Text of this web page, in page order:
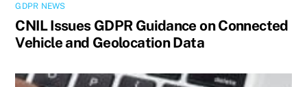
GDPR NEWS
CNIL Issues GDPR Guidance on Connected
Vehicle and Geolocation Data